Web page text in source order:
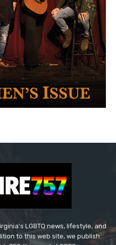
LGBTQ news, lifestyle, and
to this web site, we publish